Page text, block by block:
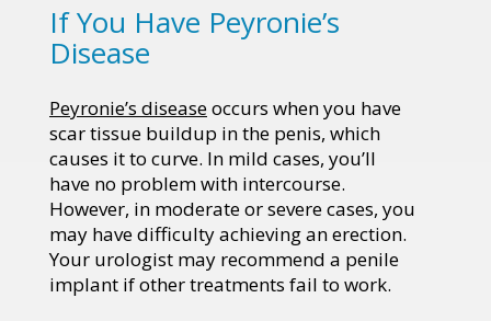
If You Have Peyronie’s
Disease
Peyronie’s diseaseoccurs when you have
scar tissue buildup in the penis, which
causes it to curve. In mild cases, you’ll
have no problem with intercourse.
However, in moderate or severe cases, you
may have difficulty achieving an erection.
Your urologist may recommend a penile
implant if other treatments fail to work.